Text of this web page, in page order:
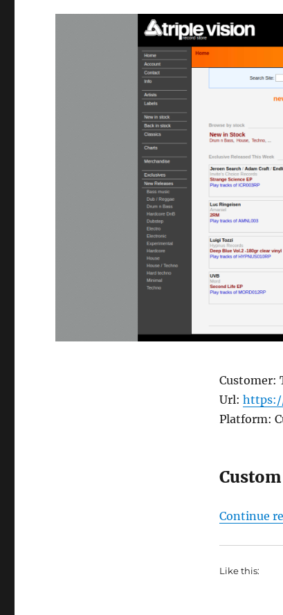
Customer:
Url:
Platform:
Continue
Like this: